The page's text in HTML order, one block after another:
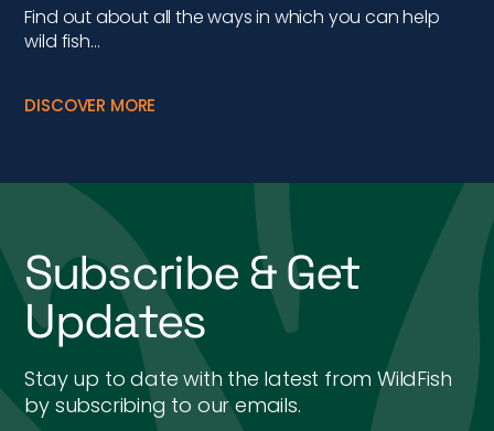
Find out about all the ways in which you can help
wild fish…
DISCOVER MORE
Subscribe & Get
Updates
Stay up to date with the latest from WildFish
by subscribing to our emails.